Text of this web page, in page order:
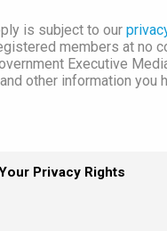
is subject to our
members at no
Executive
other information you
Privacy Rights